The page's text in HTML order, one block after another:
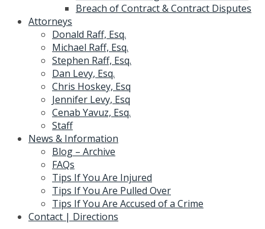
Breach of Contract & Contract Disputes
Attorneys
Donald Raff, Esq.
Michael Raff, Esq.
Stephen Raff, Esq.
Dan Levy, Esq.
Chris Hoskey, Esq
Jennifer Levy, Esq
Cenab Yavuz, Esq.
Staff
News & Information
Blog – Archive
FAQs
Tips If You Are Injured
Tips If You Are Pulled Over
Tips If You Are Accused of a Crime
Contact | Directions